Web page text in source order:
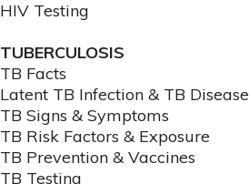
HIV Testing
TUBERCULOSIS
TB Facts
Latent TB Infection & TB Disease
TB Signs & Symptoms
TB Risk Factors & Exposure
TB Prevention & Vaccines
TB Testing